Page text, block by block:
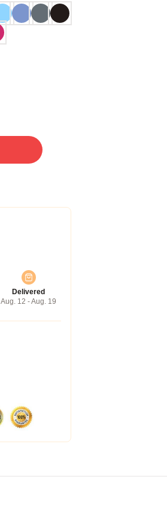
Delivered
Aug. 12 - Aug. 19